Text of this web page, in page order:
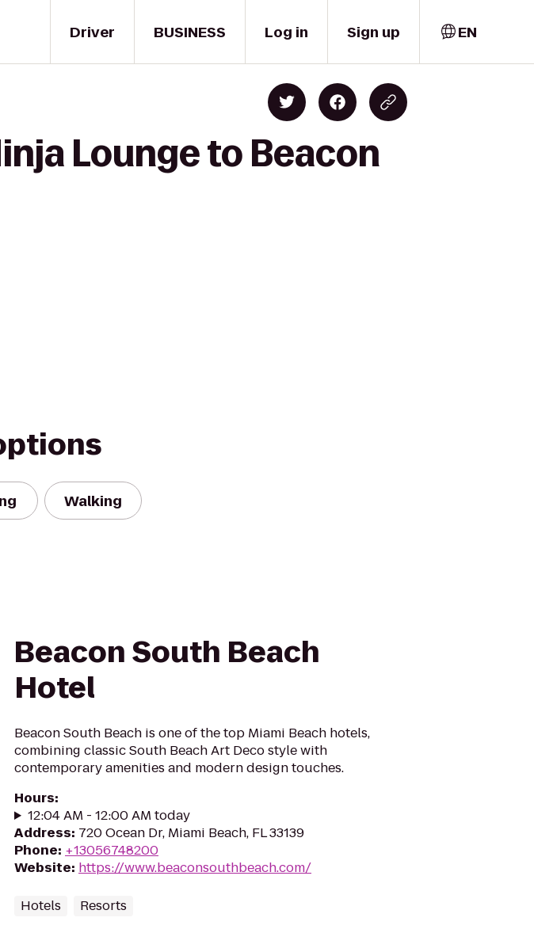
Driver BUSINESS Log in Sign up EN
Lounge to Beacon
Walking
Beacon South Beach
Hotel
Beacon South Beach is one of the top Miami Beach hotels,
combining classic South Beach Art Deco style with
contemporary amenities and modern design touches.
Hours:
12:04 AM - 12:00 AM today
Address: 720 Ocean Dr, Miami Beach, FL 33139
Phone: +13056748200
Website: https://www.beaconsouthbeach.com/
Hotels Resorts